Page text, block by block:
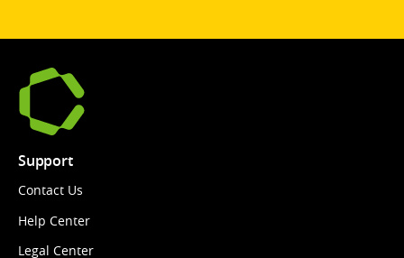
Support
Contact Us
Help Center
Legal Center